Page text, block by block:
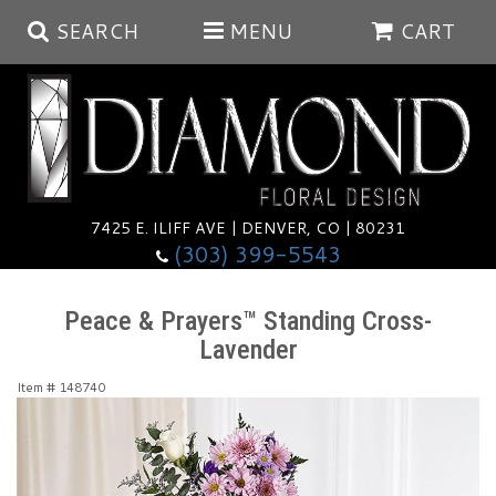
SEARCH MENU CART
7425 E. ILIFF AVE | DENVER, CO | 80231
(303) 399-5543
Summer
Anniversary
Those Little Extras
Vase Arrangements
Peace & Prayers™ Standing Cross-
Lavender
Item # 148740